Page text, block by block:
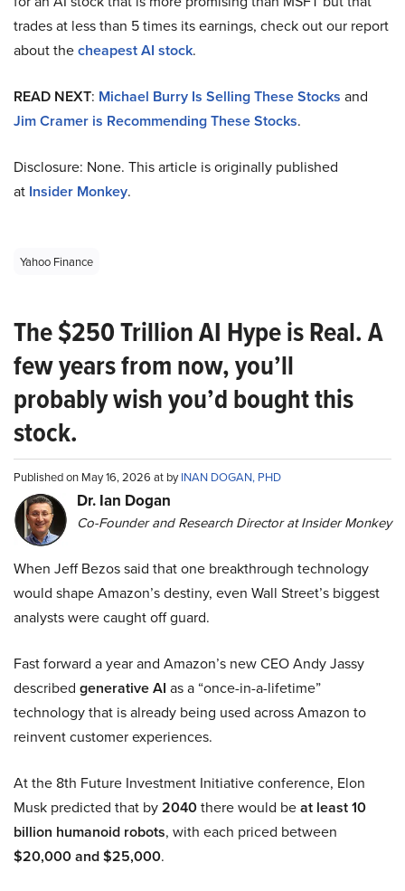
trades at less than 5 times its earnings, check out our report
about thecheapest AI stock.
READ NEXT: Michael Burry Is Selling These Stocks and
Jim Cramer is Recommending These Stocks.
Disclosure: None. This article is originally published
at Insider Monkey.
Yahoo Finance
The $250 Trillion AI Hype is Real. A
few years from now, you’ll
probably wish you’d bought this
stock.
Published on May 16, 2026 at byINAN DOGAN, PHD
Dr. Ian Dogan
Co-Founder and Research Director at Insider Monkey
When Jeff Bezos said that one breakthrough technology
would shape Amazon’s destiny, even Wall Street’s biggest
analysts were caught off guard.
Fast forward a year and Amazon’s new CEO Andy Jassy
described generative AI as a “once-in-a-lifetime”
technology that is already being used across Amazon to
reinvent customer experiences.
At the 8th Future Investment Initiative conference, Elon
Musk predicted that by2040there would beat least 10
billion humanoid robots, with each priced between
$20,000 and $25,000.